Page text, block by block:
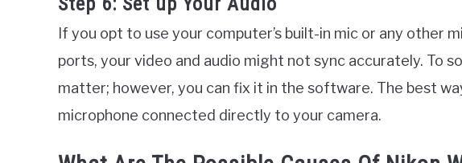
If you opt to use your computer’s built-in mic or any other
ports, your video and audio might not sync accurately. To
matter; however, you can fix it in the software. The best
microphone connected directly to your camera.